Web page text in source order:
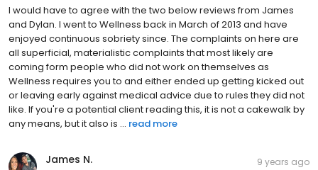
I would have to agree with the two below reviews from James
and Dylan. I went to Wellness back in March of 2013 and have
enjoyed continuous sobriety since. The complaints on here are
all superficial, materialistic complaints that most likely are
coming form people who did not work on themselves as
Wellness requires you to and either ended up getting kicked out
or leaving early against medical advice due to rules they did not
like. If you're a potential client reading this, it is not a cakewalk by
any means, but it also is ... read more
James N. 9 years ago